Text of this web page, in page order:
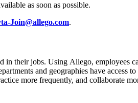
as soon as possible.
Join@allego.com.
their jobs. Using Allego, employees
and geographies have access
more frequently, and collaborate